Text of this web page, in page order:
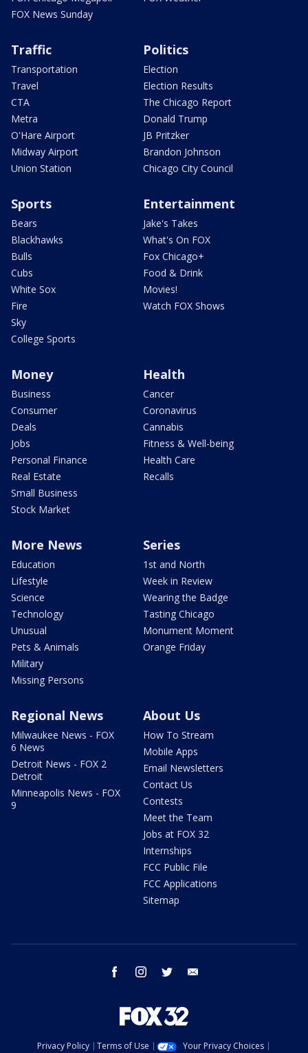
FOX News Sunday
Traffic
Transportation
Travel
CTA
Metra
O'Hare Airport
Midway Airport
Union Station
Politics
Election
Election Results
The Chicago Report
Donald Trump
JB Pritzker
Brandon Johnson
Chicago City Council
Sports
Bears
Blackhawks
Bulls
Cubs
White Sox
Fire
Sky
College Sports
Entertainment
Jake's Takes
What's On FOX
Fox Chicago+
Food & Drink
Movies!
Watch FOX Shows
Money
Business
Consumer
Deals
Jobs
Personal Finance
Real Estate
Small Business
Stock Market
Health
Cancer
Coronavirus
Cannabis
Fitness & Well-being
Health Care
Recalls
More News
Education
Lifestyle
Science
Technology
Unusual
Pets & Animals
Military
Missing Persons
Series
1st and North
Week in Review
Wearing the Badge
Tasting Chicago
Monument Moment
Orange Friday
Regional News
Milwaukee News - FOX
6 News
Detroit News - FOX 2
Detroit
Minneapolis News - FOX
9
About Us
How To Stream
Mobile Apps
Email Newsletters
Contact Us
Contests
Meet the Team
Jobs at FOX 32
Internships
FCC Public File
FCC Applications
Sitemap
facebook instagram twitter
Privacy Policy Terms of Use Your Privacy Choices